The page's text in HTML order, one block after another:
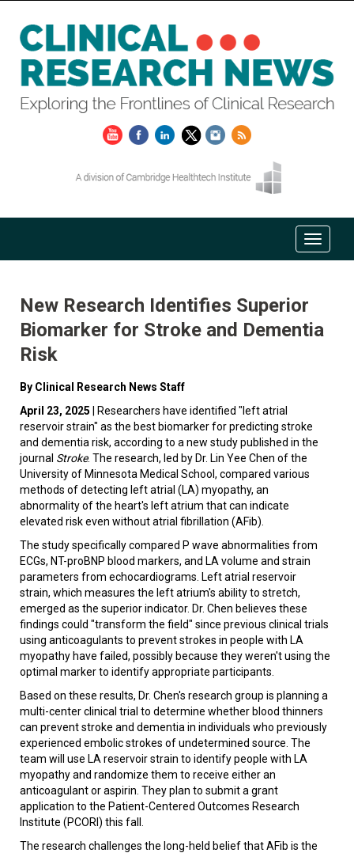
New Research Identifies Superior
Biomarker for Stroke and Dementia
Risk
By Clinical Research News Staff
April 23, 2025 | Researchers have identified "left atrial
reservoir strain" as the best biomarker for predicting stroke
and dementia risk, according to a new study published in the
journal Stroke. The research, led by Dr. Lin Yee Chen of the
University of Minnesota Medical School, compared various
methods of detecting left atrial (LA) myopathy, an
abnormality of the heart's left atrium that can indicate
elevated risk even without atrial fibrillation (AFib).
The study specifically compared P wave abnormalities from
ECGs, NT-proBNP blood markers, and LA volume and strain
parameters from echocardiograms. Left atrial reservoir
strain, which measures the left atrium's ability to stretch,
emerged as the superior indicator. Dr. Chen believes these
findings could "transform the field" since previous clinical trials
using anticoagulants to prevent strokes in people with LA
myopathy have failed, possibly because they weren't using the
optimal marker to identify appropriate participants.
Based on these results, Dr. Chen's research group is planning a
multi-center clinical trial to determine whether blood thinners
can prevent stroke and dementia in individuals who previously
experienced embolic strokes of undetermined source. The
team will use LA reservoir strain to identify people with LA
myopathy and randomize them to receive either an
anticoagulant or aspirin. They plan to submit a grant
application to the Patient-Centered Outcomes Research
Institute (PCORI) this fall.
The research challenges the long-held belief that AFib is the